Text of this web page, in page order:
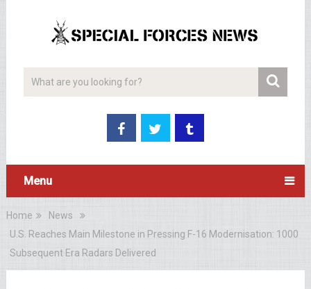
Menu
Home
News
U.S. Reaches Main Milestone in Pressing F-16 Modernisation: 1000
Subsequent Era Radars Delivered